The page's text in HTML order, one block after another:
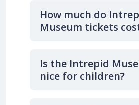
How much do
Museum tickets
Is the Intrepid
nice for children?